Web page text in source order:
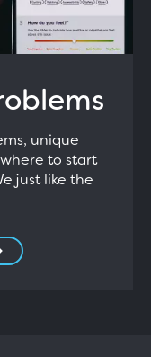
unique
to start
just like the